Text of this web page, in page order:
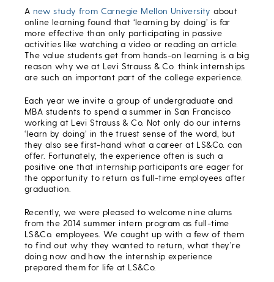
A new study from Carnegie Mellon University about
online learning found that ‘learning by doing’ is far
more effective than only participating in passive
activities like watching a video or reading an article.
The value students get from hands-on learning is a big
reason why we at Levi Strauss & Co. think internships
are such an important part of the college experience.
Each year we invite a group of undergraduate and
MBA students to spend a summer in San Francisco
working at Levi Strauss & Co. Not only do our interns
‘learn by doing’ in the truest sense of the word, but
they also see first-hand what a career at LS&Co. can
offer. Fortunately, the experience often is such a
positive one that internship participants are eager for
the opportunity to return as full-time employees after
graduation.
Recently, we were pleased to welcome nine alums
from the 2014 summer intern program as full-time
LS&Co. employees. We caught up with a few of them
to find out why they wanted to return, what they’re
doing now and how the internship experience
prepared them for life at LS&Co.